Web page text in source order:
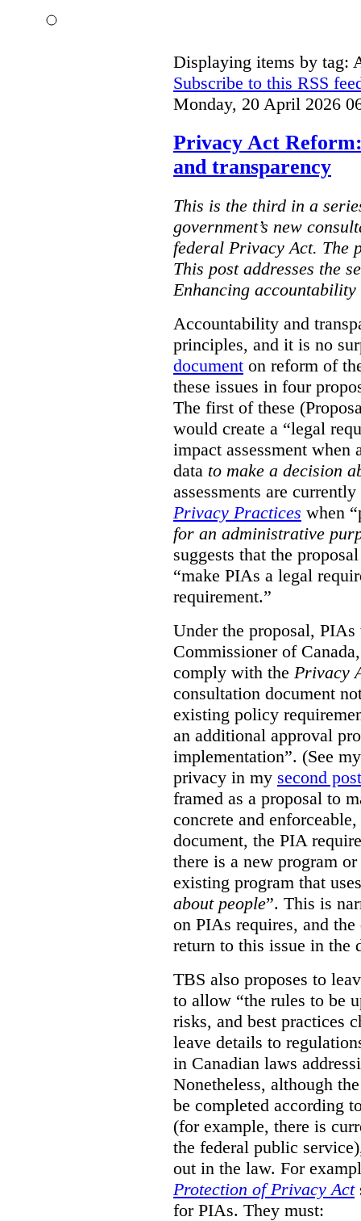
Displaying items by tag:
Subscribe to this RSS
Monday, 20 April 2026
Privacy Act
and transparency
This is the third in a
government’s new
federal Privacy Act. The
This post addresses the
Enhancing
Accountability and
principles, and it is no
document on reform of
these issues in four
The first of these
would create a “legal
impact assessment when
data to make a decision
assessments are
Privacy Practices when
for an administrative
suggests that the
“make PIAs a legal
requirement.”
Under the proposal,
Commissioner of
comply with the Privacy
consultation document
existing policy
an additional approval
implementation”. (See
privacy in my second post
framed as a proposal to
concrete and
document, the PIA
there is a new program
existing program that
about people”. This is
on PIAs requires, and
return to this issue in the
TBS also proposes to
to allow “the rules to be
risks, and best practices
leave details to
in Canadian laws
Nonetheless, although
be completed according
(for example, there is
the federal public
out in the law. For
Protection of Privacy Act
for PIAs. They must: